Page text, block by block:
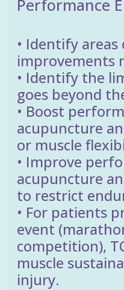
Performance
• Identify
improvements
• Identify the
goes beyond
• Boost
acupuncture
or muscle
• Improve
acupuncture
to restrict
• For patients
event
competition),
muscle
injury.